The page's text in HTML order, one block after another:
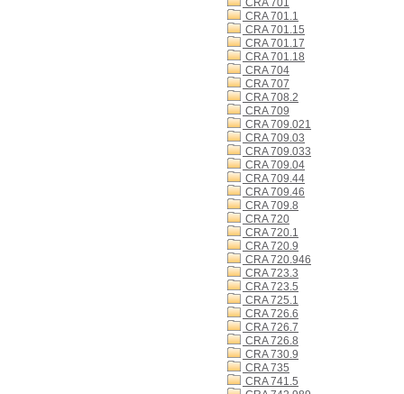
CRA 701
CRA 701.1
CRA 701.15
CRA 701.17
CRA 701.18
CRA 704
CRA 707
CRA 708.2
CRA 709
CRA 709.021
CRA 709.03
CRA 709.033
CRA 709.04
CRA 709.44
CRA 709.46
CRA 709.8
CRA 720
CRA 720.1
CRA 720.9
CRA 720.946
CRA 723.3
CRA 723.5
CRA 725.1
CRA 726.6
CRA 726.7
CRA 726.8
CRA 730.9
CRA 735
CRA 741.5